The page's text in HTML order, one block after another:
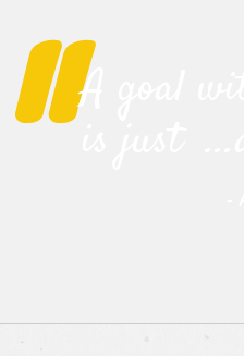
" A goal